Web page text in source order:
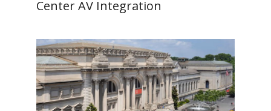
Center AV Integration